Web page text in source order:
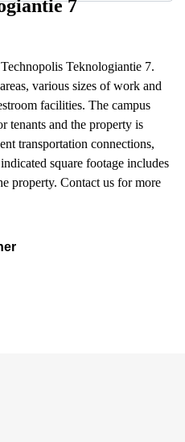
7
Teknologiantie 7.
various sizes of work and
facilities. The campus
tenants and the property is
transportation connections,
square footage includes
property. Contact us for more